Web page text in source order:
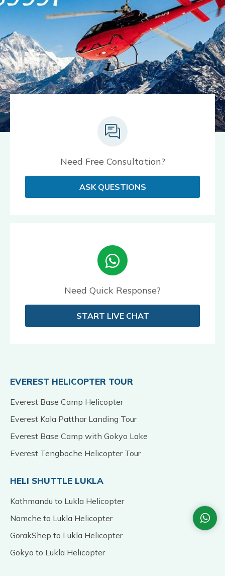
EVEREST HELICOPTER TOUR
Everest Base Camp Helicopter
Everest Kala Patthar Landing Tour
Everest Base Camp with Gokyo Lake
Everest Tengboche Helicopter Tour
HELI SHUTTLE LUKLA
Kathmandu to Lukla Helicopter
Namche to Lukla Helicopter
GorakShep to Lukla Helicopter
Gokyo to Lukla Helicopter
Need Free Consultation?
ASK QUESTIONS
Need Quick Response?
START LIVE CHAT